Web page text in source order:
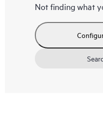
Not finding what